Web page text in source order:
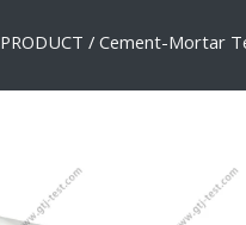
PRODUCT / Cement-Mortar